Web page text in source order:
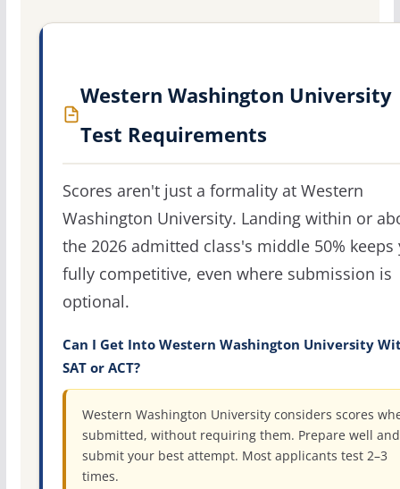
Western Washington University
Test Requirements
Scores aren't just a formality at Western
Washington University. Landing within or
the 2026 admitted class's middle 50% keeps
fully competitive, even where submission is
optional.
Can I Get Into Western Washington University
SAT or ACT?
Western Washington University considers scores
submitted, without requiring them. Prepare well and
submit your best attempt. Most applicants test 2–3
times.